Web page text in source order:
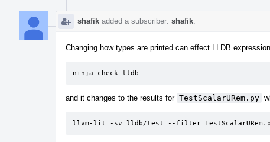
shafik added a subscriber: shafik
Changing how types are printed can effect LLDB
ninja check-lldb
and it changes to the results for TestScalarURem.py
llvm-lit -sv lldb/test --filter